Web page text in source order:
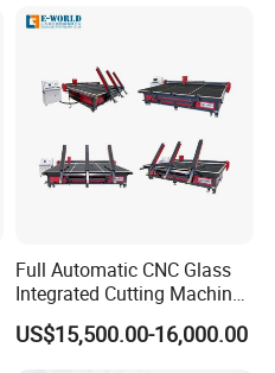
Engraving Milling Working
Full Automatic CNC Glass
Integrated Cutting Machine
Glass Cutting Loading
Breaking Table
US$15,500.00-16,000.00